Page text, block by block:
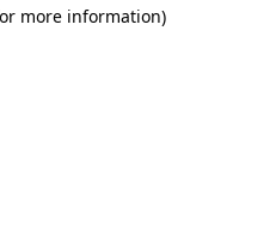
more information)